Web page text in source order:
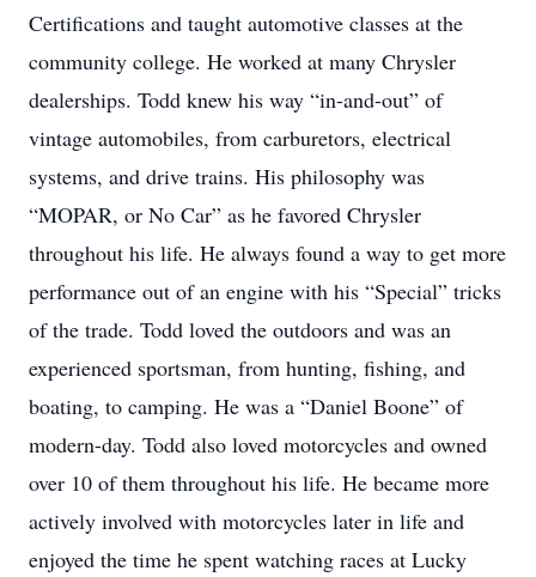
Certifications and taught automotive classes at the
community college. He worked at many Chrysler
dealerships. Todd knew his way “in-and-out” of
vintage automobiles, from carburetors, electrical
systems, and drive trains. His philosophy was
“MOPAR, or No Car” as he favored Chrysler
throughout his life. He always found a way to get more
performance out of an engine with his “Special” tricks
of the trade. Todd loved the outdoors and was an
experienced sportsman, from hunting, fishing, and
boating, to camping. He was a “Daniel Boone” of
modern-day. Todd also loved motorcycles and owned
over 10 of them throughout his life. He became more
actively involved with motorcycles later in life and
enjoyed the time he spent watching races at Lucky